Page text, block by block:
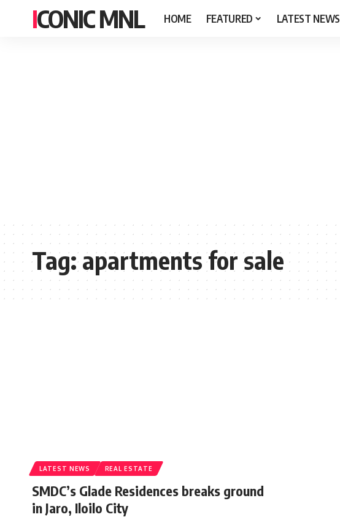
ICONIC MNL HOME FEATURED LATEST NEWS
Tag:apartments for sale
LATEST NEWS REAL ESTATE
SMDC’s Glade Residences breaks ground
in Jaro, Iloilo City